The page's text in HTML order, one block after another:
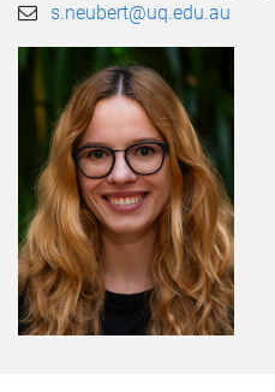
s.neubert@uq.edu.au